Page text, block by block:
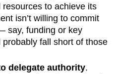
to achieve its
isn’t willing to commit
say, funding or key
fall short of those
delegate authority.